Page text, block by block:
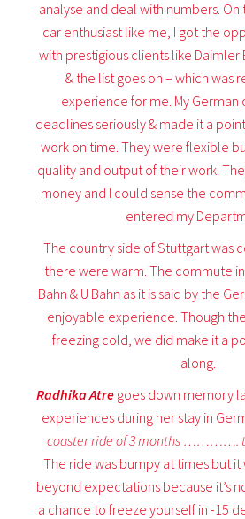
analyse and deal with numbers.
car enthusiast like me, I got the
with prestigious clients like Daimler
& the list goes on – which was
experience for me. My
deadlines seriously & made it a
work on time. They were flexible
quality and output of their work.
money and I could sense the
entered my
The country side of Stuttgart was
there were warm. The commute
Bahn & U Bahn as it is said by the
enjoyable experience. Though
freezing cold, we did make it a
along.
Radhika Atre goes down memory
experiences during her stay in
coaster ride of 3 months ………….
The ride was bumpy at times but
beyond expectations because it’s
a chance to freeze yourself in -15